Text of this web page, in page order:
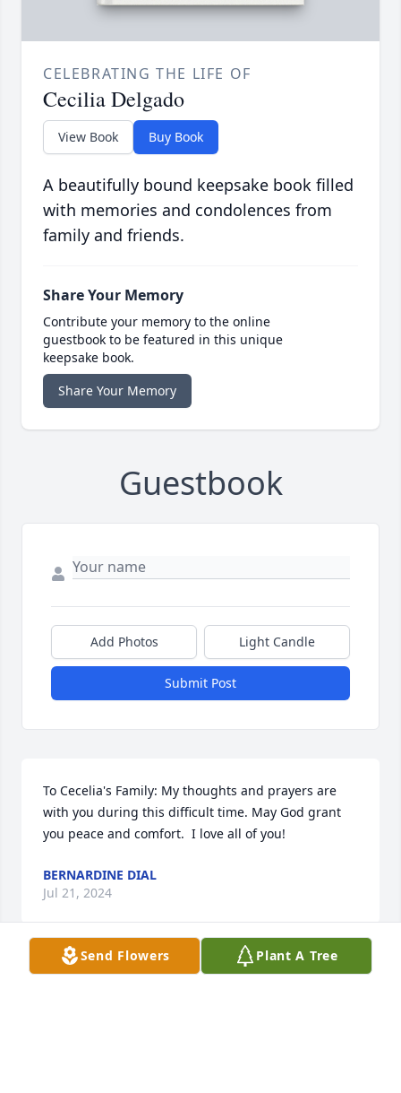
CELEBRATING THE LIFE OF
Cecilia Delgado
View Book Buy Book
A beautifully bound keepsake book filled
with memories and condolences from
family and friends.
Share Your Memory
Contribute your memory to the online
guestbook to be featured in this unique
keepsake book.
Share Your Memory
Guestbook
Add Photos Light Candle
Submit Post
To Cecelia's Family: My thoughts and prayers are
with you during this difficult time. May God grant
you peace and comfort.  I love all of you!
BERNARDINE DIAL
Jul 21, 2024
Send Flowers Plant A Tree